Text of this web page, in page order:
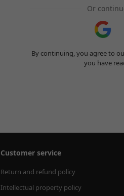
Or
By continuing, you agree to
you have
Customer service
Return and refund policy
Intellectual property policy